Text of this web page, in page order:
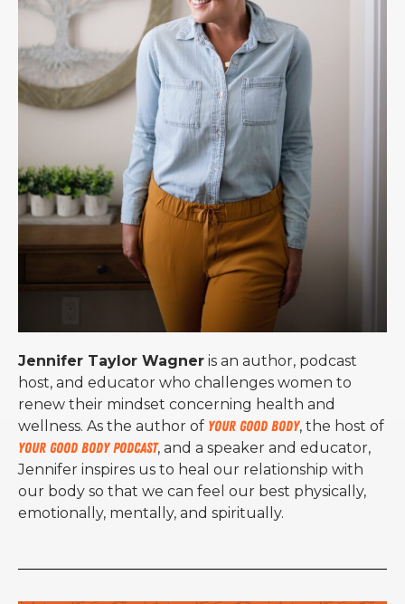
Jennifer Taylor Wagner is an author, podcast
host, and educator who challenges women to
renew their mindset concerning health and
wellness. As the author of Your Good Body, the host of
Your Good Body Podcast, and a speaker and educator,
Jennifer inspires us to heal our relationship with
our body so that we can feel our best physically,
emotionally, mentally, and spiritually.